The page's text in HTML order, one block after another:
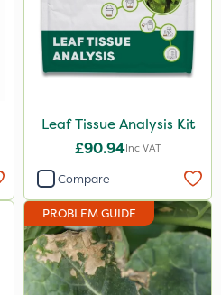
Leaf Tissue Analysis Kit
£90.94Inc VAT
Compare
PROBLEM GUIDE